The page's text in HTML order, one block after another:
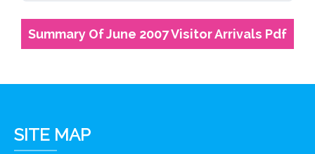
Summary Of June 2007 Visitor Arrivals Pdf
SITE MAP